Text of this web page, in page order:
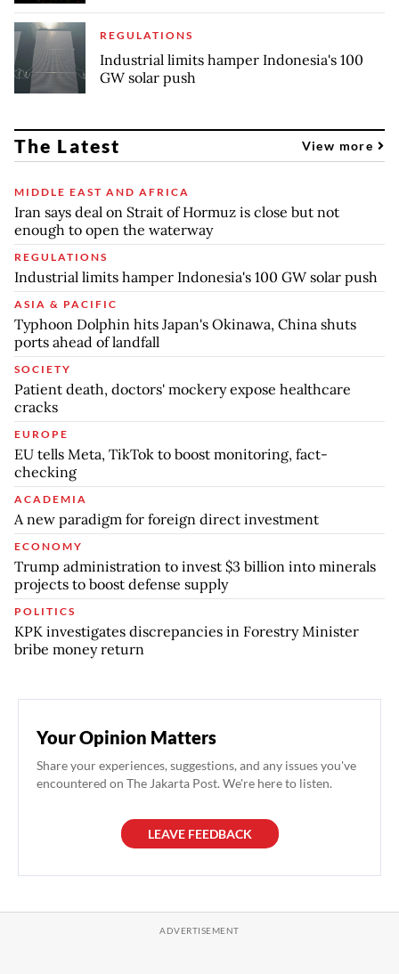
REGULATIONS
Industrial limits hamper Indonesia's 100
GW solar push
The Latest View more
MIDDLE EAST AND AFRICA
Iran says deal on Strait of Hormuz is close but not
enough to open the waterway
REGULATIONS
Industrial limits hamper Indonesia's 100 GW solar push
ASIA & PACIFIC
Typhoon Dolphin hits Japan's Okinawa, China shuts
ports ahead of landfall
SOCIETY
Patient death, doctors' mockery expose healthcare
cracks
EUROPE
EU tells Meta, TikTok to boost monitoring, fact-
checking
ACADEMIA
A new paradigm for foreign direct investment
ECONOMY
Trump administration to invest $3 billion into minerals
projects to boost defense supply
POLITICS
KPK investigates discrepancies in Forestry Minister
bribe money return
Your Opinion Matters
Share your experiences, suggestions, and any issues you've
encountered on The Jakarta Post. We're here to listen.
LEAVE FEEDBACK